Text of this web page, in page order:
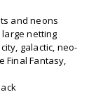
and neons
netting
galactic, neo-
Final Fantasy,